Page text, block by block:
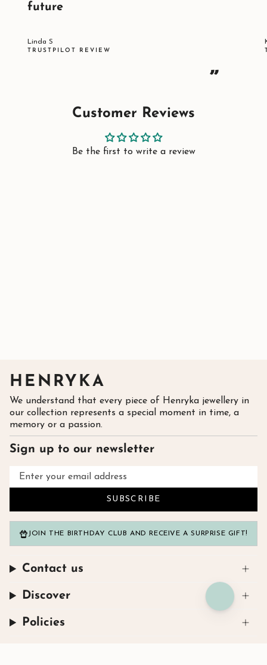
future
”
Linda S
TRUSTPILOT REVIEW
Customer Reviews
Be the first to write a review
HENRYKA
We understand that every piece of Henryka jewellery in
our collection represents a special moment in time, a
memory or a passion.
Contact us
Discover
Policies
Sign up to our newsletter
SUBSCRIBE
JOIN THE BIRTHDAY CLUB AND RECEIVE A SURPRISE GIFT!